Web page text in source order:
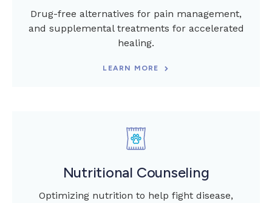
Drug-free alternatives for pain management,
and supplemental treatments for accelerated
healing.
LEARN MORE
Nutritional Counseling
Optimizing nutrition to help fight disease,